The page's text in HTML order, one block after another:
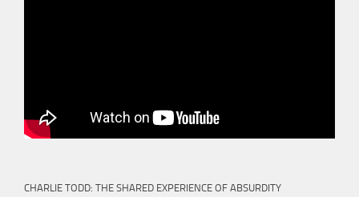
CHARLIE TODD: THE SHARED EXPERIENCE OF ABSURDITY